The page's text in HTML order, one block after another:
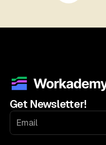
Get Newsletter!